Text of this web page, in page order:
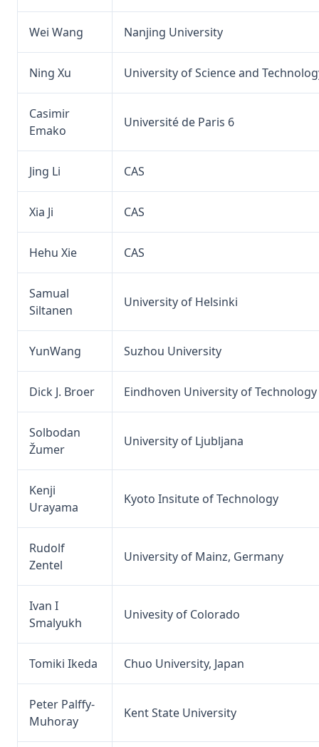
Wei Wang Nanjing University
Ning Xu University of Science and
Casimir
Emako
Université de Paris 6
Jing Li CAS
Xia Ji CAS
Hehu Xie CAS
Samual
Siltanen
University of Helsinki
YunWang Suzhou University
Dick J. Broer Eindhoven University of Technology
Solbodan
Žumer
University of Ljubljana
Kenji
Urayama
Kyoto Insitute of Technology
Rudolf
Zentel
University of Mainz, Germany
Ivan I
Smalyukh
Univesity of Colorado
Tomiki Ikeda Chuo University, Japan
Peter Palffy-
Muhoray
Kent State University